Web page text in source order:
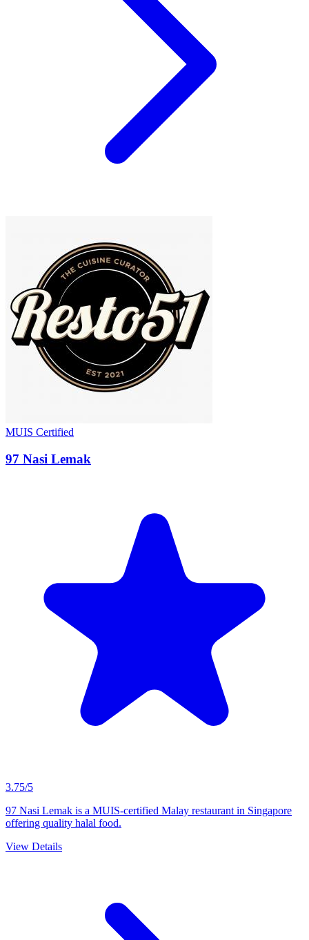
MUIS Certified
97 Nasi Lemak
3.75/5
97 Nasi Lemak is a MUIS-certified Malay restaurant in Singapore
offering quality halal food.
View Details